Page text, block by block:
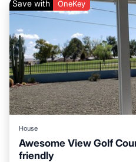
Save with OneKey
House
Awesome View Golf
friendly